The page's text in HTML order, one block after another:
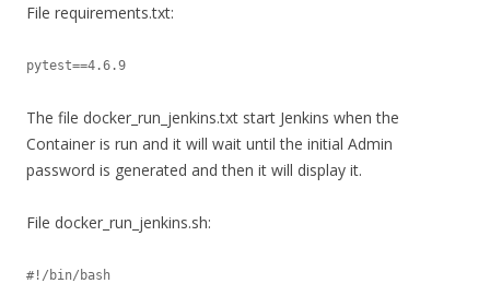
File requirements.txt:
pytest==4.6.9
The file docker_run_jenkins.txt start Jenkins when the
Container is run and it will wait until the initial Admin
password is generated and then it will display it.
File docker_run_jenkins.sh:
#!/bin/bash